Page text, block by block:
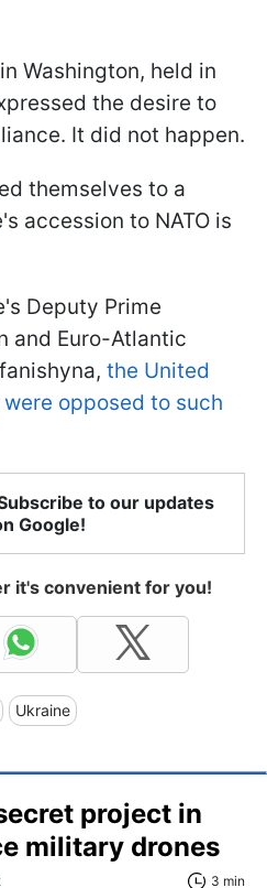
Washington, held in
the desire to
It did not happen.
themselves to a
accession to NATO is
Deputy Prime
and Euro-Atlantic
the United
opposed to such
to our updates
Google!
it's convenient for you!
Ukraine
project in
military drones
3 min